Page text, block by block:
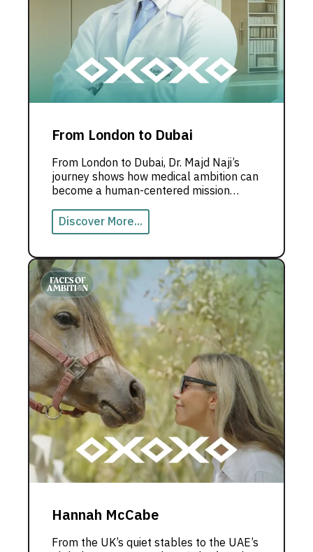
From London to Dubai
From London to Dubai, Dr. Majd Naji’s
journey shows how medical ambition can
become a human-centered mission
rooted in innovation and community
impact.
Discover More...
Hannah McCabe
From the UK’s quiet stables to the UAE’s